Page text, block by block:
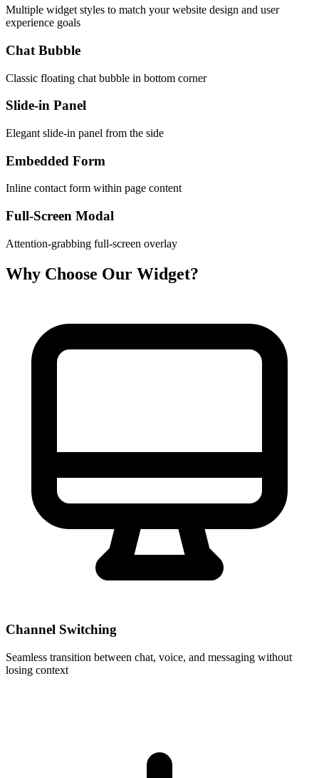
Multiple widget styles to match your website design and user
experience goals
Chat Bubble
Classic floating chat bubble in bottom corner
Slide-in Panel
Elegant slide-in panel from the side
Embedded Form
Inline contact form within page content
Full-Screen Modal
Attention-grabbing full-screen overlay
Why Choose Our Widget?
Channel Switching
Seamless transition between chat, voice, and messaging without
losing context